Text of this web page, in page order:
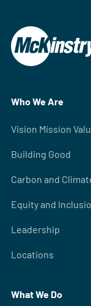
Who We Are
Vision Mission
Building Good
Carbon and
Equity and
Leadership
Locations
What We Do